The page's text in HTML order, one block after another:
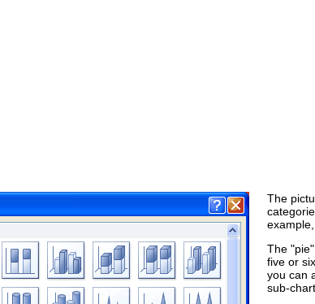
The
example,
The
five or
you can
sub-chart.